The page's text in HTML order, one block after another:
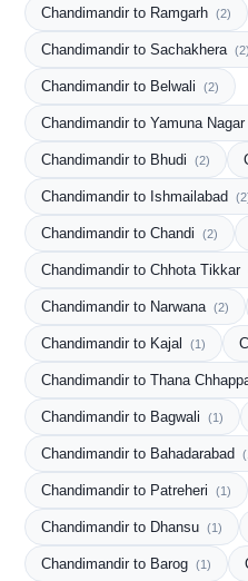
Chandimandir to Ramgarh (2)
Chandimandir to Sachakhera (2)
Chandimandir to Belwali (2)
Chandimandir to Yamuna Nagar
Chandimandir to Bhudi (2)
Chandimandir to Ishmailabad
Chandimandir to Chandi (2)
Chandimandir to Chhota Tikkar
Chandimandir to Narwana (2)
Chandimandir to Kajal (1)
Chandimandir to Thana
Chandimandir to Bagwali (1)
Chandimandir to Bahadarabad
Chandimandir to Patreheri (1)
Chandimandir to Dhansu (1)
Chandimandir to Barog (1)